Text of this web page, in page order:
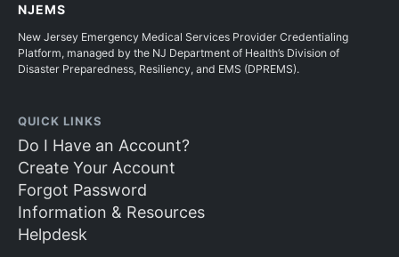
NJEMS
New Jersey Emergency Medical Services Provider Credentialing
Platform, managed by the NJ Department of Health’s Division of
Disaster Preparedness, Resiliency, and EMS (DPREMS).
QUICK LINKS
Do I Have an Account?
Create Your Account
Forgot Password
Information & Resources
Helpdesk